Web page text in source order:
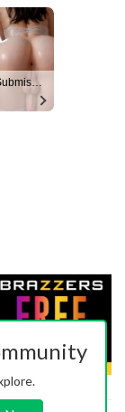
Dominant or Submissive? Cold or Wild?